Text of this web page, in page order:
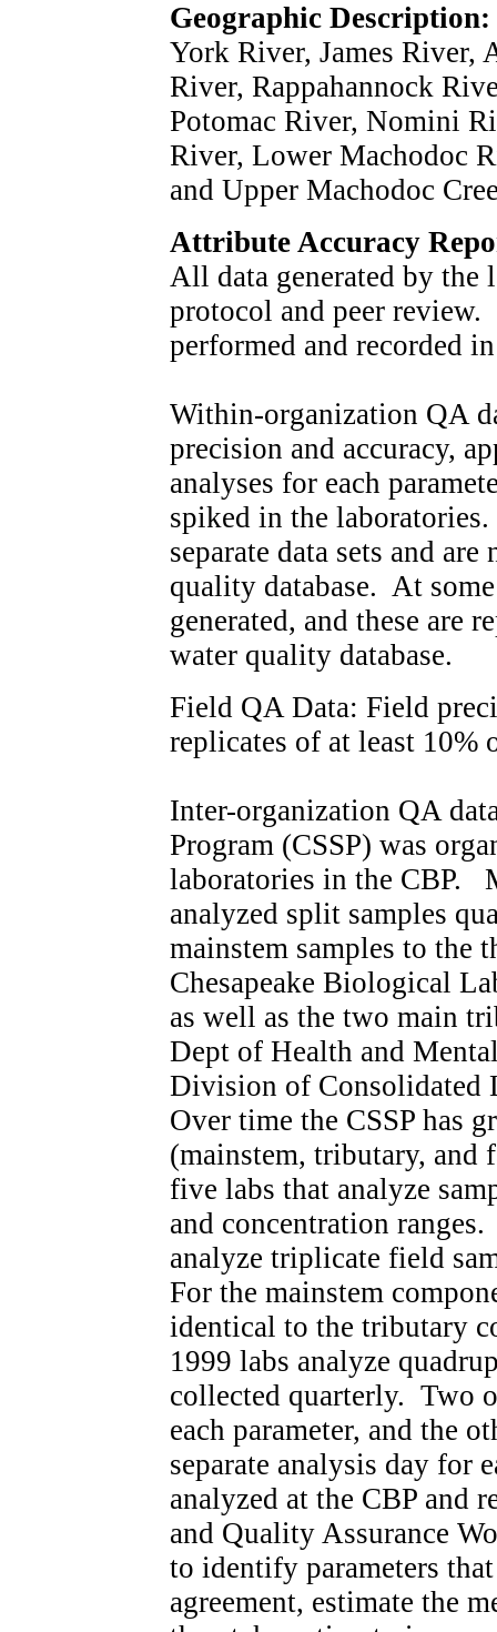
Geographic Description:
York River, James River,
River, Rappahannock
Potomac River, Nomini
River, Lower Machodoc
and Upper Machodoc
Attribute Accuracy
All data generated by the
protocol and peer
performed and recorded
Within-organization QA
precision and accuracy,
analyses for each
spiked in the
separate data sets and
quality database. At
generated, and these are
water quality database.
Field QA Data: Field
replicates of at least 10%
Inter-organization QA
Program (CSSP) was
laboratories in the CBP.
analyzed split samples
mainstem samples to the
Chesapeake Biological
as well as the two main
Dept of Health and
Division of Consolidated
Over time the CSSP has
(mainstem, tributary, and
five labs that analyze
and concentration
analyze triplicate field
For the mainstem
identical to the tributary
1999 labs analyze
collected quarterly. Two
each parameter, and the
separate analysis day for
analyzed at the CBP and
and Quality Assurance
to identify parameters
agreement, estimate the